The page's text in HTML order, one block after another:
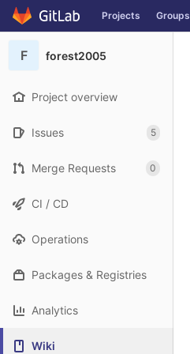
Skip to content
GitLab Projects Groups
F forest2005
Project overview
Issues 5
Merge Requests 0
CI / CD
Operations
Packages & Registries
Analytics
Wiki